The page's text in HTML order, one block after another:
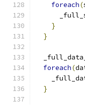
foreach(
}
}
foreach(
}